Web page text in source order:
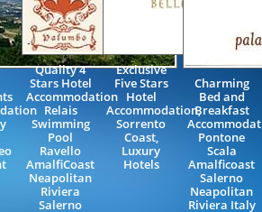
Quality 4
Stars Hotel
Accommodation
Relais
Swimming
Pool
Ravello
AmalfiCoast
Neapolitan
Riviera
Salerno
Exclusive
Five Stars
Hotel
Accommodation,
Sorrento
Coast,
Luxury
Hotels
Charming
Bed and
Breakfast
Pontone
Scala
Amalficoast
Salerno
Neapolitan
Riviera Italy